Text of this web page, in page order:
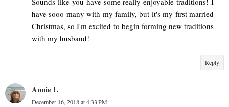
have sooo many with my family, but it's my first married
Christmas, so I'm excited to begin forming new traditions
with my husband!
Reply
Annie L
December 16, 2018 at 4:33 PM